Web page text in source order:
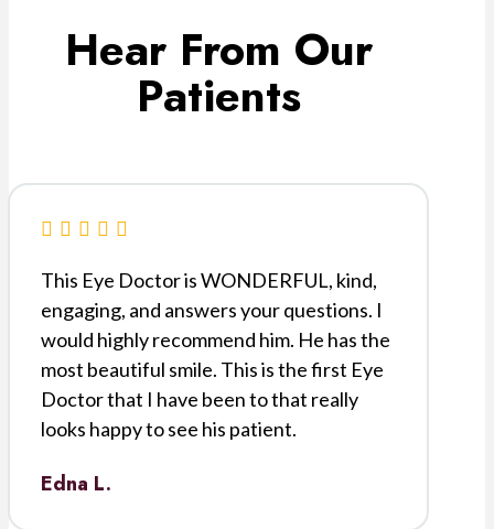
Hear From Our
Patients
This Eye Doctor is WONDERFUL, kind,
engaging, and answers your questions. I
would highly recommend him. He has the
most beautiful smile. This is the first Eye
Doctor that I have been to that really
looks happy to see his patient.
Edna L.